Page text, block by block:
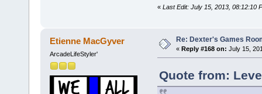
« Last Edit: July 15, 2013, 08:12:10
Etienne MacGyver
ArcadeLifeStyler'
Re: Dexter's Games
« Reply #168 on: July 15,
Quote from: